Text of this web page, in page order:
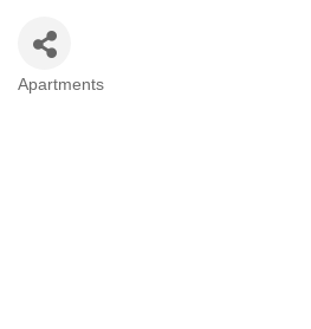
Categories
Apartments